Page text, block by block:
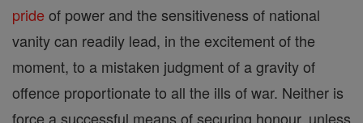
pride of power and the sensitiveness of national
vanity can readily lead, in the excitement of the
moment, to a mistaken judgment of a gravity of
offence proportionate to all the ills of war. Neither is
force a successful means of securing honour, unless